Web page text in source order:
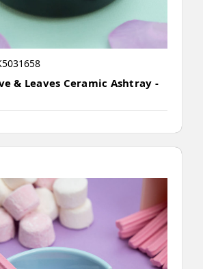
& Leaves Ceramic Ashtray -